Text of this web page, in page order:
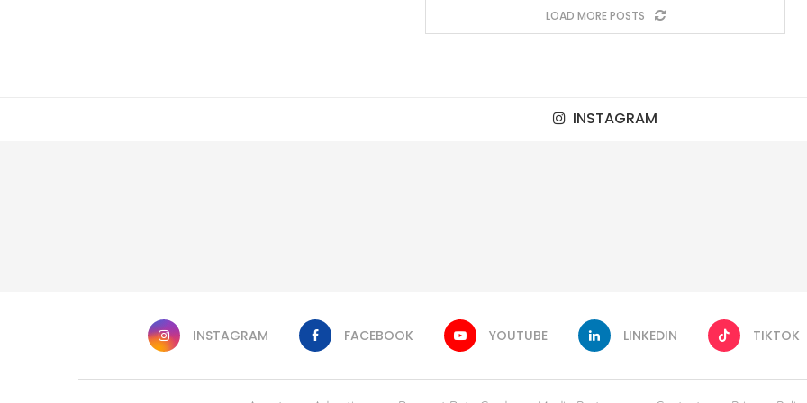
LOAD MORE POSTS
INSTAGRAM
INSTAGRAM FACEBOOK YOUTUBE LINKEDIN TIKTOK